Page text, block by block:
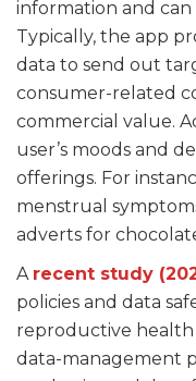
information and
Typically, the app
data to send out
consumer-related
commercial value.
user’s moods and
offerings. For
menstrual
adverts for
A recent study
policies and data
reproductive health
data-management